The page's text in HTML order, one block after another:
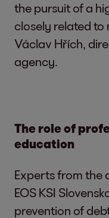
the pursuit of a
closely related
Václav Hřích,
agency.
The role of
education
Experts from the
EOS KSI
prevention of